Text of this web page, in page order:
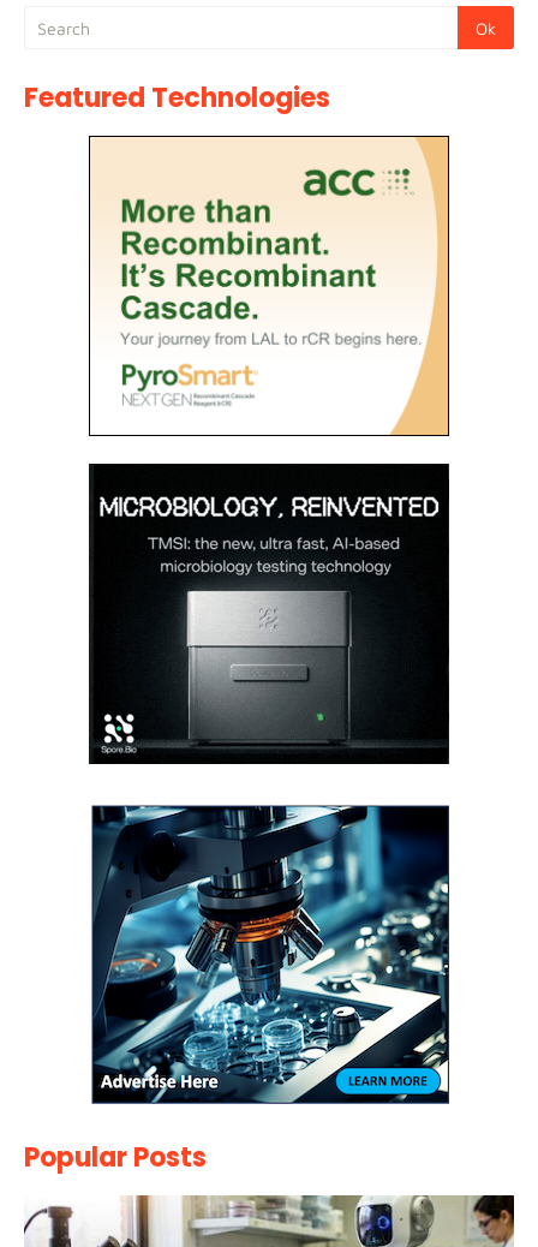
Featured Technologies
Popular Posts